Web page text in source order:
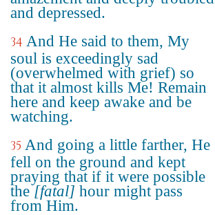
and depressed.
34 And He said to them, My
soul is exceedingly sad
(overwhelmed with grief) so
that it almost kills Me! Remain
here and keep awake and be
watching.
35 And going a little farther, He
fell on the ground and kept
praying that if it were possible
the[fatal] hour might pass
from Him.